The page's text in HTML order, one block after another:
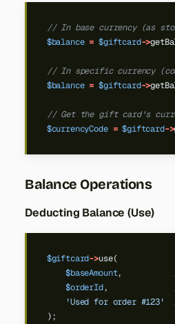
// In base currency (as
$balance = $giftcard->
// In specific currency
$balance = $giftcard->
// Get the gift card's
$currencyCode = $giftcard->
Balance Operations
Deducting Balance (Use)
$giftcard->use(
$baseAmount,
$orderId,
'Used for order #123'
);